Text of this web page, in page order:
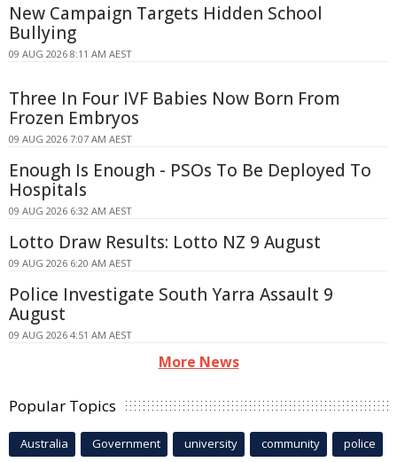
New Campaign Targets Hidden School
Bullying
09 AUG 2026 8:11 AM AEST
Three In Four IVF Babies Now Born From
Frozen Embryos
09 AUG 2026 7:07 AM AEST
Enough Is Enough - PSOs To Be Deployed To
Hospitals
09 AUG 2026 6:32 AM AEST
Lotto Draw Results: Lotto NZ 9 August
09 AUG 2026 6:20 AM AEST
Police Investigate South Yarra Assault 9
August
09 AUG 2026 4:51 AM AEST
More News
Popular Topics
Australia Government university community police